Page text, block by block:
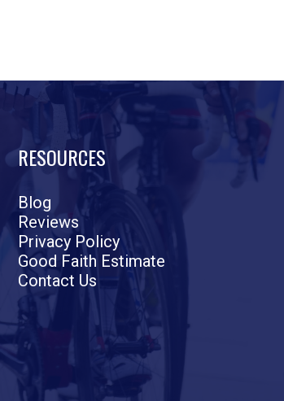
RESOURCES
Blog
Reviews
Privacy Policy
Good Faith Estimate
Contact Us